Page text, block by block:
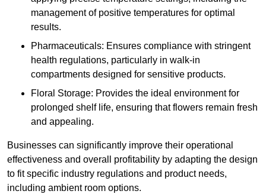
management of positive temperatures for optimal
results.
Pharmaceuticals: Ensures compliance with stringent
health regulations, particularly in walk-in
compartments designed for sensitive products.
Floral Storage: Provides the ideal environment for
prolonged shelf life, ensuring that flowers remain fresh
and appealing.
Businesses can significantly improve their operational
effectiveness and overall profitability by adapting the design
to fit specific industry regulations and product needs,
including ambient room options.